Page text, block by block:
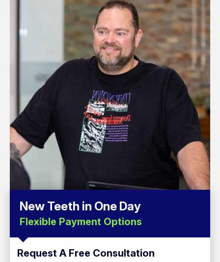
New Teeth in One Day
Flexible Payment Options
Request A Free Consultation